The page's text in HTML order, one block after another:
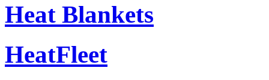
Heat Blankets
HeatFleet